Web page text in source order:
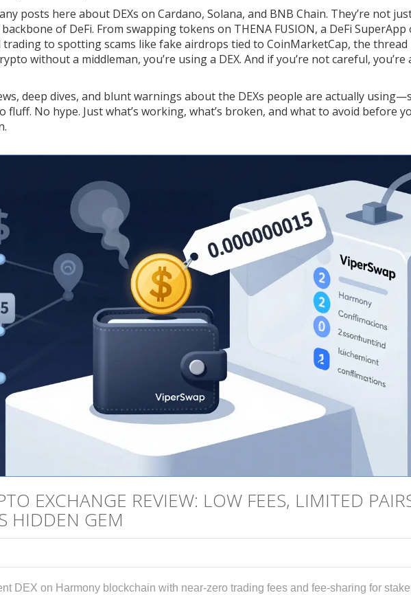
posts here about DEXs on Cardano, Solana, and BNB Chain. They’re not
of DeFi. From swapping tokens on THENA FUSION, a DeFi SuperApp
tradingto spotting scams like fake airdrops tied to CoinMarketCap, the thread
without a middleman, you’re using a DEX. And if you’re not careful, you’re
deep dives, and blunt warnings about the DEXs people are actually
fluff. No hype. Just what’s working, what’s broken, and what to avoid before
EXCHANGE REVIEW: LOW FEES, LIMITED
HIDDEN GEM
DEX on Harmony blockchain with near-zero trading fees and fee-sharing for